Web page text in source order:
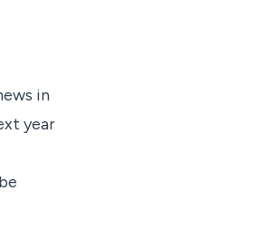
in
year